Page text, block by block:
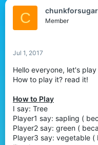
a
r
e
r
d
C chunkforsugar
Member
Jul 1, 2017
Hello everyone, let's
How to play it? read it!
How to Play
I say: Tree
Player1 say: sapling (
Player2 say: green (
Player3 say: vegetable